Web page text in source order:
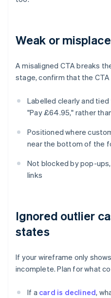
Weak or
A misaligned CTA breaks
stage, confirm that the CTA
Labelled clearly and
"Pay £64.95," rather
Positioned where
near the bottom of the
Not blocked by pop-
links
Ignored outlier
states
If your wireframe only
incomplete. Plan for what
If a card is declined,